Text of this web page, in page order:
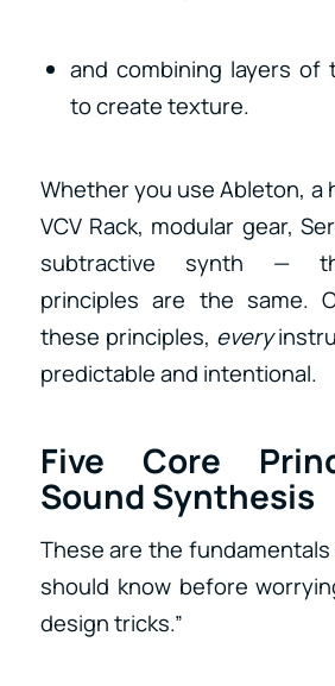
and combining layers of
to create texture.
Whether you use Ableton, a
VCV Rack, modular gear,
subtractive synth —
principles are the same.
these principles, every
predictable and intentional.
Five Core
Sound Synthesis
These are the
should know before
design tricks.”